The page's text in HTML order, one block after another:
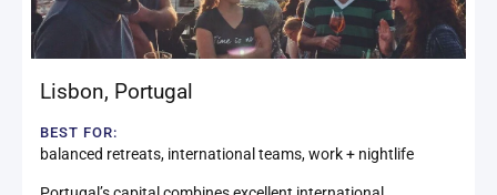
Lisbon, Portugal
BEST FOR:
balanced retreats, international teams, work + nightlife